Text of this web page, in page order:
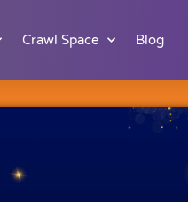
Crawl Space Blog